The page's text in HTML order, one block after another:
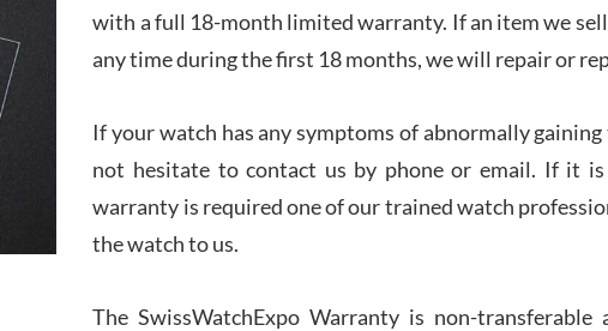
7/27/
with a full 18-month limited warranty. If an item we
any time during the first 18 months, we will repair or
If your watch has any symptoms of abnormally
not hesitate to contact us by phone or email. If it
warranty is required one of our trained watch
the watch to us.
The SwissWatchExpo Warranty is non-